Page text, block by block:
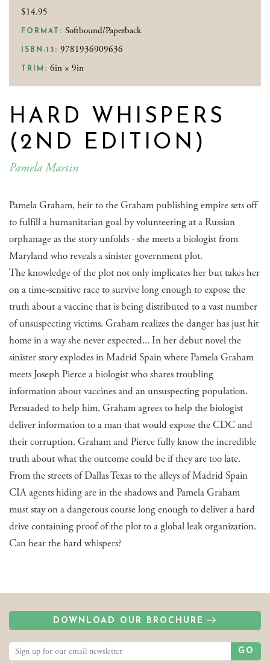
$14.95
FORMAT: Softbound/Paperback
ISBN-13: 9781936909636
TRIM: 6in × 9in
HARD WHISPERS
(2ND EDITION)
Pamela Martin
Pamela Graham, heir to the Graham publishing empire sets off
to fulfill a humanitarian goal by volunteering at a Russian
orphanage as the story unfolds - she meets a biologist from
Maryland who reveals a sinister government plot.
The knowledge of the plot not only implicates her but takes her
on a time-sensitive race to survive long enough to expose the
truth about a vaccine that is being distributed to a vast number
of unsuspecting victims. Graham realizes the danger has just hit
home in a way she never expected... In her debut novel the
sinister story explodes in Madrid Spain where Pamela Graham
meets Joseph Pierce a biologist who shares troubling
information about vaccines and an unsuspecting population.
Persuaded to help him, Graham agrees to help the biologist
deliver information to a man that would expose the CDC and
their corruption. Graham and Pierce fully know the incredible
truth about what the outcome could be if they are too late.
From the streets of Dallas Texas to the alleys of Madrid Spain
CIA agents hiding are in the shadows and Pamela Graham
must stay on a dangerous course long enough to deliver a hard
drive containing proof of the plot to a global leak organization.
Can hear the hard whispers?
DOWNLOAD OUR BROCHURE
GO